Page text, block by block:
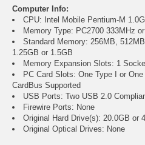
Computer Info:
CPU: Intel Mobile Pentium-M
Memory Type: PC2700 333MHz
Standard Memory: 256MB,
1.25GB or 1.5GB
Memory Expansion Slots: 1
PC Card Slots: One Type I or
CardBus Supported
USB Ports: Two USB 2.0
Firewire Ports: None
Original Hard Drive(s): 20.0GB or
Original Optical Drives: None